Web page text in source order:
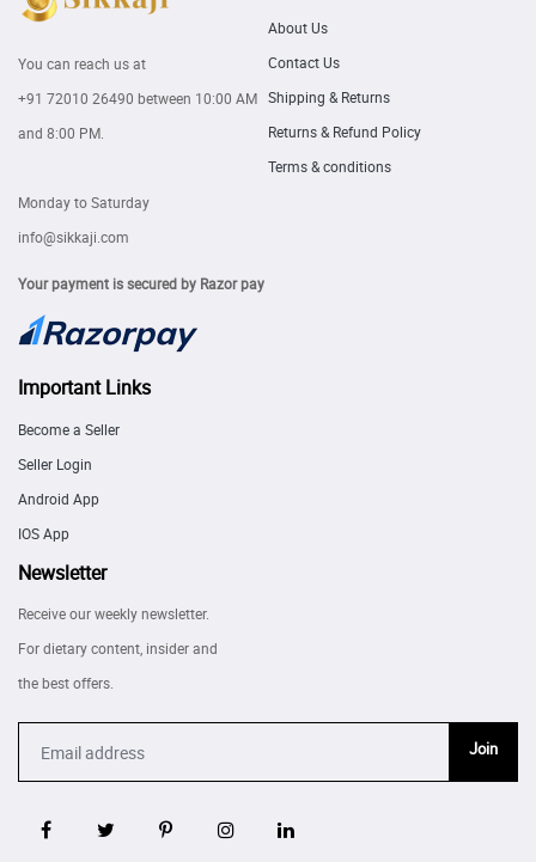
You can reach us at
+91 72010 26490 between 10:00 AM
and 8:00 PM.
Monday to Saturday
info@sikkaji.com
Your payment is secured by Razor pay
About Us
Contact Us
Shipping & Returns
Returns & Refund Policy
Terms & conditions
Important Links
Become a Seller
Seller Login
Android App
IOS App
Newsletter
Receive our weekly newsletter.
For dietary content, insider and
the best offers.
Join